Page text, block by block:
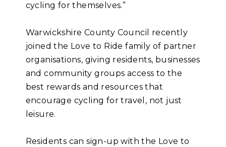
cycling for themselves.”
Warwickshire County Council recently
joined the Love to Ride family of partner
organisations, giving residents, businesses
and community groups access to the
best rewards and resources that
encourage cycling for travel, not just
leisure.
Residents can sign-up with the Love to